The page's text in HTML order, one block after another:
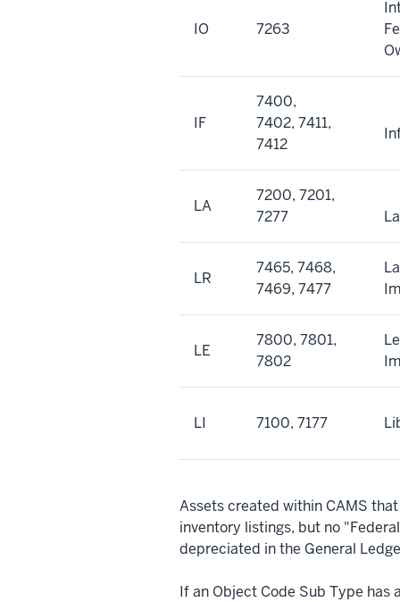
IO 7263
IF
7400,
7402, 7411,
7412
LA
7200, 7201,
7277
LR
7465, 7468,
7469, 7477
LE
7800, 7801,
7802
LI 7100, 7177
Assets created within CAMS
inventory listings, but no
depreciated in the General
If an Object Code Sub Type